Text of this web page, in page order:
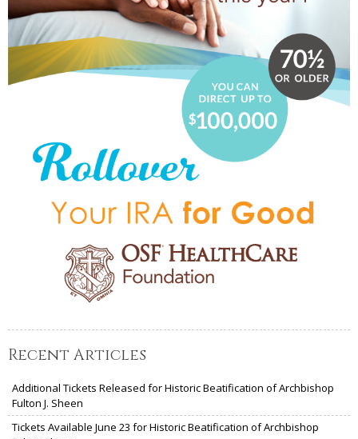
Recent Articles
Additional Tickets Released for Historic Beatification of Archbishop
Fulton J. Sheen
Tickets Available June 23 for Historic Beatification of Archbishop